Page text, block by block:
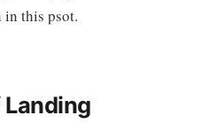
in this psot.